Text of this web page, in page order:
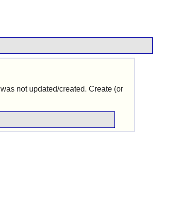
was not updated/created. Create (or